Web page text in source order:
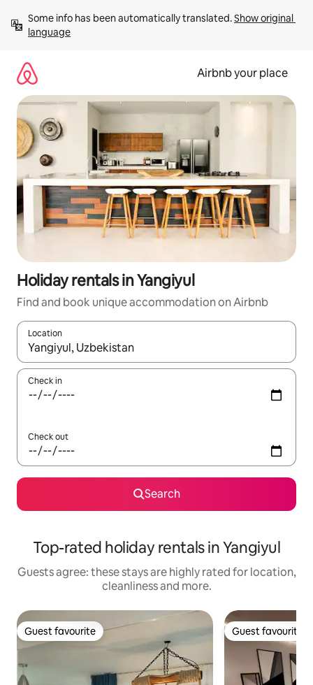
content
Some info has been automatically translated. Show original
language
Airbnb your place
Holiday rentals in Yangiyul
Find and book unique accommodation on Airbnb
Location
When results are available, navigate with the up and down
Check in
Check out
Search
Top-rated holiday rentals in Yangiyul
Guests agree: these stays are highly rated for location,
cleanliness and more.
Guest favourite
Guest favourite Guest favourite
Guest favourite